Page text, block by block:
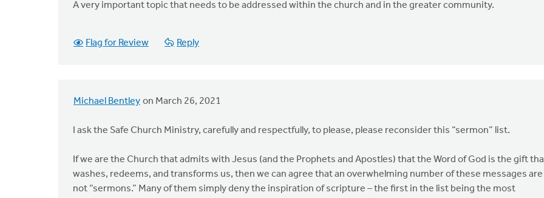
A very important topic that needs to be addressed within the church and in the greater community.
Flag for Review Reply
Michael Bentley on March 26, 2021
I ask the Safe Church Ministry, carefully and respectfully, to please, please reconsider this “sermon” list.
If we are the Church that admits with Jesus (and the Prophets and Apostles) that the Word of God is the gift
washes, redeems, and transforms us, then we can agree that an overwhelming number of these messages are
not “sermons.” Many of them simply deny the inspiration of scripture – the first in the list being the most